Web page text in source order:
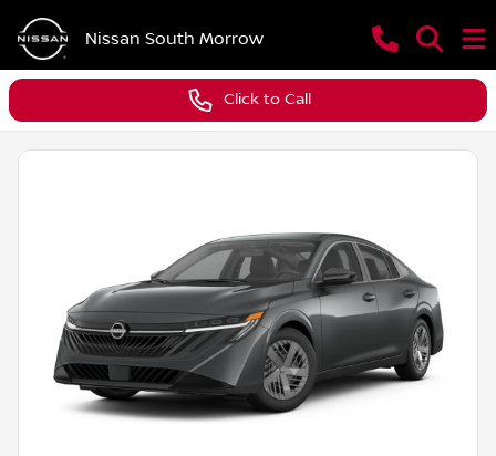
Nissan South Morrow
Click to Call